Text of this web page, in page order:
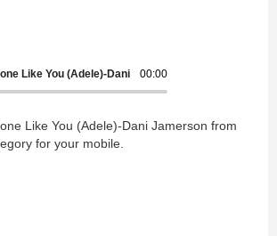
00:00
Like You (Adele)-Dani Jamerson
Like You (Adele)-Dani Jamerson from
for your mobile.